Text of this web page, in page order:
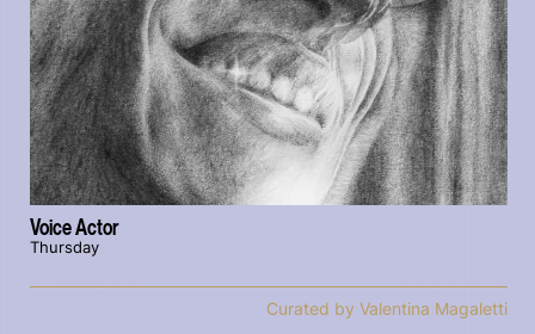
Voice Actor
Thursday
Curated by Valentina Magaletti